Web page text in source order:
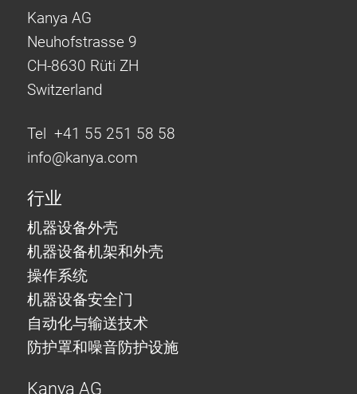
Kanya AG
Neuhofstrasse 9
CH-8630 Rüti ZH
Switzerland
Tel +41 55 251 58 58
info@kanya.com
行业
机器设备外壳
机器设备机架和外壳
操作系统
机器设备安全门
自动化与输送技术
防护罩和噪音防护设施
Kanya AG